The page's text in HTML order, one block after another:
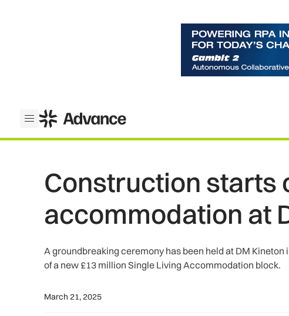
Open menu
ADS Advance
Construction starts
accommodation at
A groundbreaking ceremony has been held at DM
of a new £13 million Single Living Accommodation block.
March 21, 2025